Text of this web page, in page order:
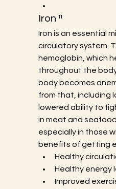
Iron ¹¹
Iron is an essential
circulatory system.
hemoglobin, which
throughout the
body becomes
from that, including
lowered ability to
in meat and
especially in those
benefits of getting
Healthy
Healthy energy
Improved